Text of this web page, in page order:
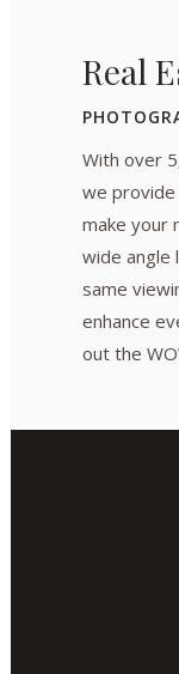
Real
With over
we
make your
wide angle
same
enhance
out the